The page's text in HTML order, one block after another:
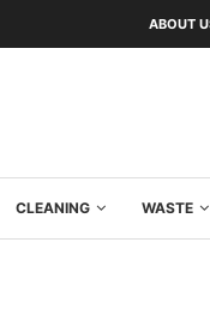
ABOUT
CLEANING WASTE